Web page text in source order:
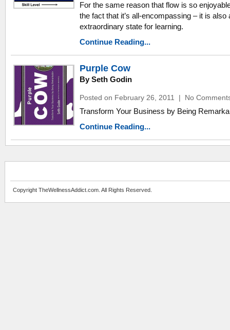
For the same reason that flow is so
the fact that it’s all-encompassing – it is also
extraordinary state for learning.
Continue Reading...
Purple Cow
By Seth Godin
Posted on February 26, 2011 | No
Transform Your Business by Being
Continue Reading...
Copyright TheWellnessAddict.com. All Rights Reserved.